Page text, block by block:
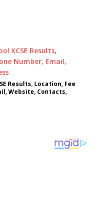
Results, Location, Fee
Website, Contacts,